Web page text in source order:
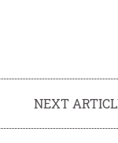
NEXT